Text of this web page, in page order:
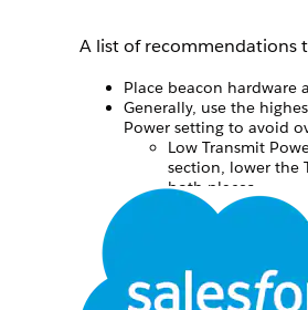
A list of recommendations
Place beacon hardware
Generally, use the
Power setting to avoid
Low Transmit
section, lower the
both places.
High Transmit
they will be far
We recommend that
See Also